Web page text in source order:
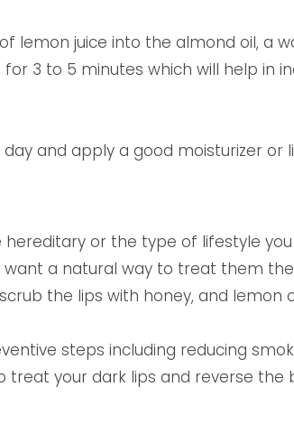
lemon juice into the almond oil, a
3 to 5 minutes which will help in
and apply a good moisturizer
or the type of lifestyle
want a natural way to treat them
the lips with honey, and lemon
steps including reducing
treat your dark lips and reverse the